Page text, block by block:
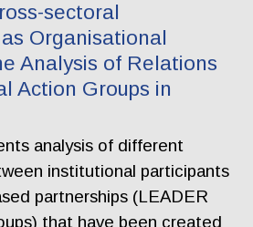
sectoral
Organisational
Analysis of Relations
Action Groups in
analysis of different
institutional participants
partnerships (LEADER
that have been created